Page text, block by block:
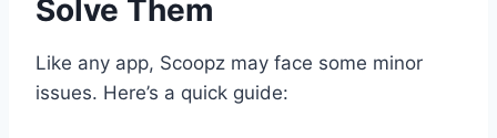
Solve Them
Like any app, Scoopz may face some minor
issues. Here’s a quick guide: